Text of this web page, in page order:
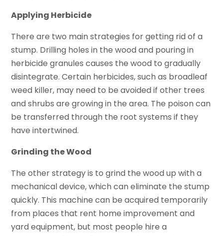
Applying Herbicide
There are two main strategies for getting rid of a
stump. Drilling holes in the wood and pouring in
herbicide granules causes the wood to gradually
disintegrate. Certain herbicides, such as broadleaf
weed killer, may need to be avoided if other trees
and shrubs are growing in the area. The poison can
be transferred through the root systems if they
have intertwined.
Grinding the Wood
The other strategy is to grind the wood up with a
mechanical device, which can eliminate the stump
quickly. This machine can be acquired temporarily
from places that rent home improvement and
yard equipment, but most people hire a